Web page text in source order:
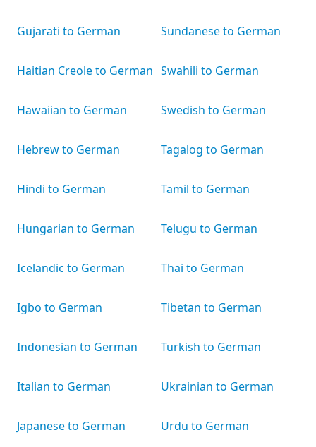
Gujarati to German
Haitian Creole to German
Hawaiian to German
Hebrew to German
Hindi to German
Hungarian to German
Icelandic to German
Igbo to German
Indonesian to German
Italian to German
Japanese to German
Sundanese to German
Swahili to German
Swedish to German
Tagalog to German
Tamil to German
Telugu to German
Thai to German
Tibetan to German
Turkish to German
Ukrainian to German
Urdu to German